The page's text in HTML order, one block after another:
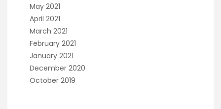
May 2021
April 2021
March 2021
February 2021
January 2021
December 2020
October 2019